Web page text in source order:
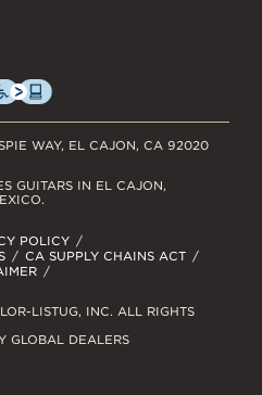
WAY, EL CAJON, CA 92020
POLICY
CA SUPPLY CHAINS ACT
GUITARS IN EL CAJON,
LISTUG, INC. ALL RIGHTS
GLOBAL DEALERS